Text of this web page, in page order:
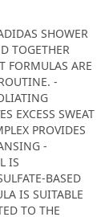
SHOWER
TOGETHER
FORMULAS ARE
-
EXCESS SWEAT
PROVIDES
-
IS
BASED
IS SUITABLE
TO THE